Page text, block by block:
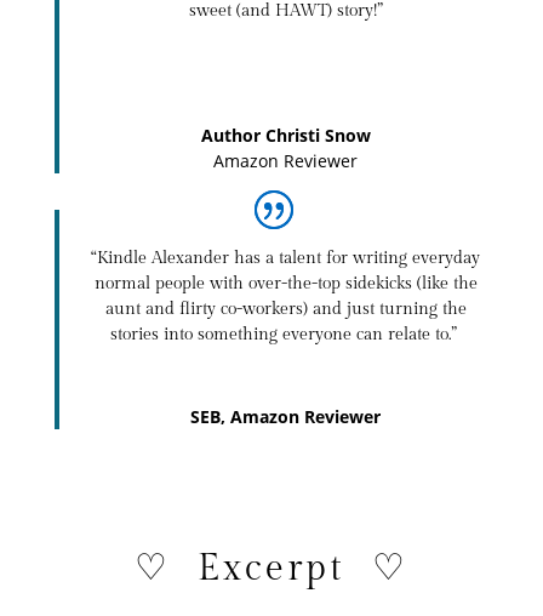
sweet (and HAWT) story!”
Author Christi Snow
Amazon Reviewer
“Kindle Alexander has a talent for writing everyday
normal people with over-the-top sidekicks (like the
aunt and flirty co-workers) and just turning the
stories into something everyone can relate to.”
SEB, Amazon Reviewer
♡ Excerpt ♡